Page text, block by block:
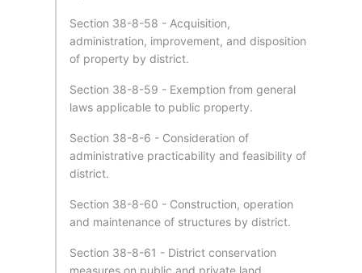
Section 38-8-58 - Acquisition,
administration, improvement, and disposition
of property by district.
Section 38-8-59 - Exemption from general
laws applicable to public property.
Section 38-8-6 - Consideration of
administrative practicability and feasibility of
district.
Section 38-8-60 - Construction, operation
and maintenance of structures by district.
Section 38-8-61 - District conservation
measures on public and private land.